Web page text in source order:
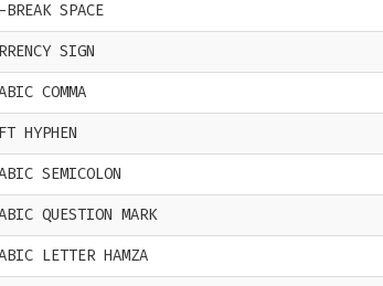
BREAK SPACE
SIGN
COMMA
HYPHEN
SEMICOLON
QUESTION MARK
LETTER HAMZA